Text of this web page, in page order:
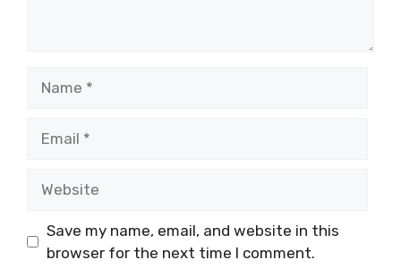
Save my name, email, and website in this
browser for the next time I comment.